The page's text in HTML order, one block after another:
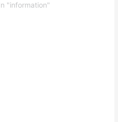
Some common
"information"